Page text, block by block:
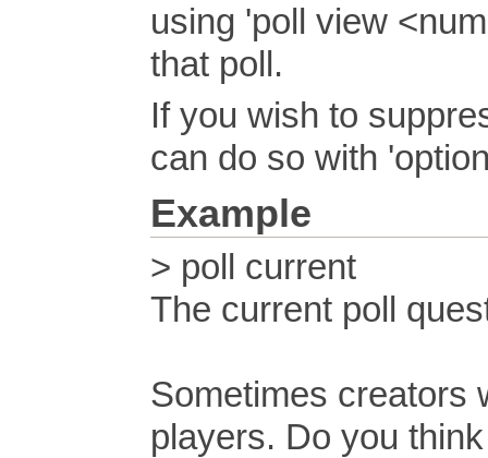
using 'poll view
that poll.
If you wish to
can do so with
Example
> poll current
The current poll
Sometimes creators
players. Do you